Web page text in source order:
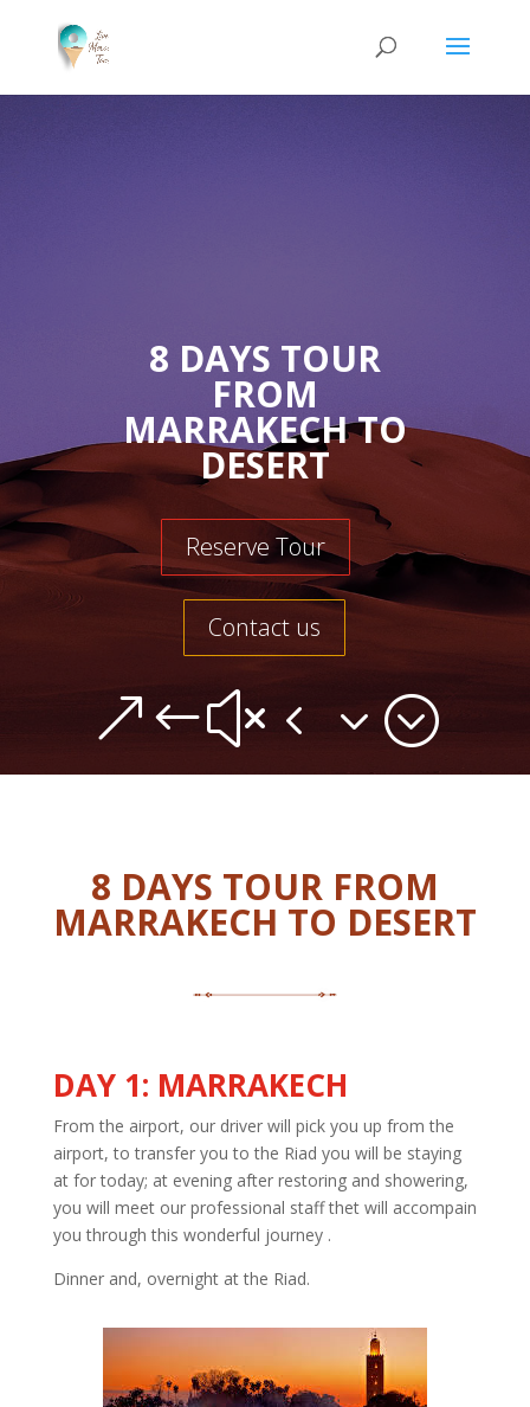
8 DAYS TOUR
FROM
MARRAKECH TO
DESERT
Reserve Tour
Contact us
&#x43;
8 DAYS TOUR FROM
MARRAKECH TO DESERT
DAY 1: MARRAKECH
From the airport, our driver will pick you up from the
airport, to transfer you to the Riad you will be staying
at for today; at evening after restoring and showering,
you will meet our professional staff thet will accompain
you through this wonderful journey .
Dinner and, overnight at the Riad.